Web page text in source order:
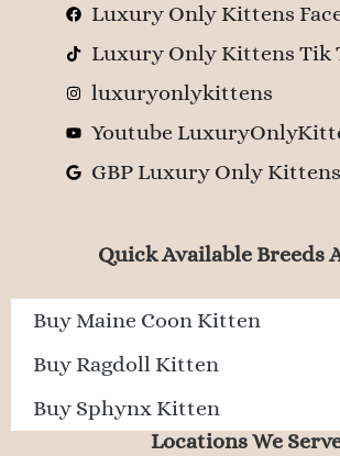
Luxury Only Kittens
Luxury Only Kittens Tik
luxuryonlykittens
Youtube
GBP Luxury Only Kittens
Quick Available Breeds
Buy Maine Coon Kitten
Buy Ragdoll Kitten
Buy Sphynx Kitten
Locations We